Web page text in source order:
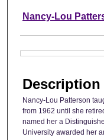
Nancy-Lou
Description
Nancy-Lou Patterson
from 1962 until she
named her a
University awarded her